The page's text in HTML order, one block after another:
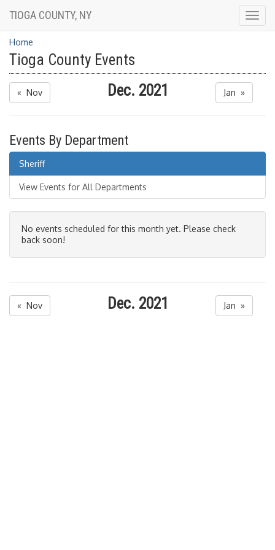
TIOGA COUNTY, NY
Home
Tioga County Events
« Nov Dec. 2021 Jan »
Events By Department
Sheriff
View Events for All Departments
No events scheduled for this month yet. Please check
back soon!
« Nov Dec. 2021 Jan »